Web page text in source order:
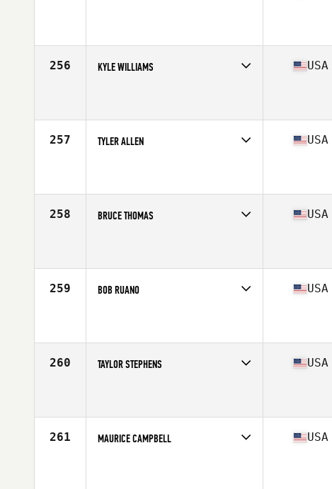
256 KYLE WILLIAMS USA
257 TYLER ALLEN USA
258 BRUCE THOMAS USA
259 BOB RUANO USA
260 TAYLOR STEPHENS USA
261 MAURICE CAMPBELL USA